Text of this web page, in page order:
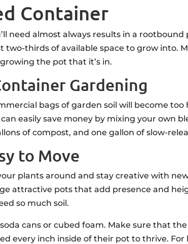
Container
need almost always results in a
two-thirds of available space to grow into.
the pot that it’s in.
Gardening
bags of garden soil will become too
easily save money by mixing your own
of compost, and one gallon of slow-
to Move
plants around and stay creative with
attractive pots that add presence and
so much soil.
cans or cubed foam. Make sure that
every inch inside of their pot to thrive. For